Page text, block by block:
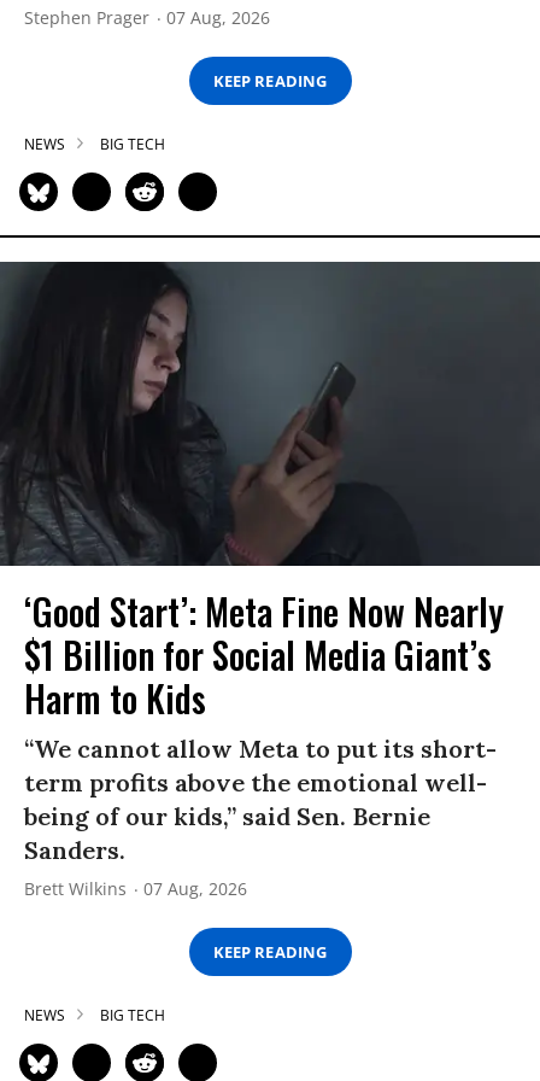
Stephen Prager 07 Aug, 2026
KEEP READING
NEWS BIG TECH
‘Good Start’: Meta Fine Now Nearly
$1 Billion for Social Media Giant’s
Harm to Kids
“We cannot allow Meta to put its short-
term profits above the emotional well-
being of our kids,” said Sen. Bernie
Sanders.
Brett Wilkins 07 Aug, 2026
KEEP READING
NEWS BIG TECH